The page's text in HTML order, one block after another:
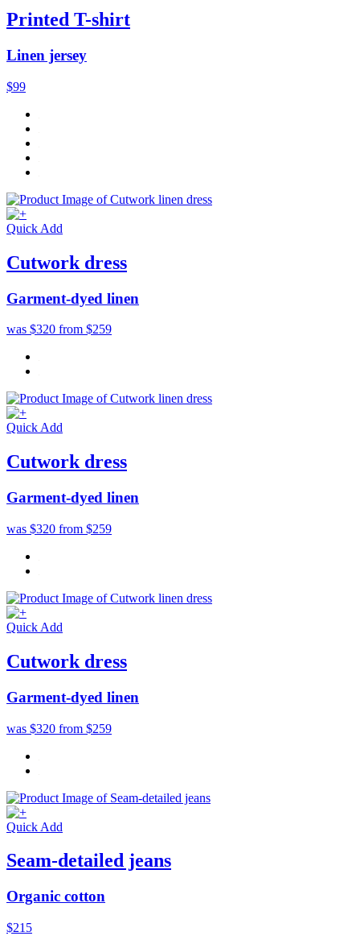
Printed T-shirt
Linen jersey
$99
Quick Add
Cutwork dress
Garment-dyed linen
was $320 from $259
Quick Add
Cutwork dress
Garment-dyed linen
was $320 from $259
Quick Add
Cutwork dress
Garment-dyed linen
was $320 from $259
Quick Add
Seam-detailed jeans
Organic cotton
$215